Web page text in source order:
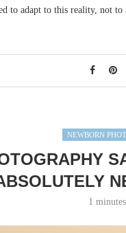
to adapt to this reality, not
NEWBORN
1